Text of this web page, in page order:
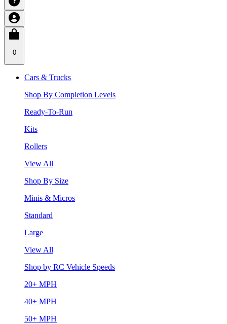
0
Cars & Trucks
Shop By Completion Levels
Ready-To-Run
Kits
Rollers
View All
Shop By Size
Minis & Micros
Standard
Large
View All
Shop by RC Vehicle Speeds
20+ MPH
40+ MPH
50+ MPH